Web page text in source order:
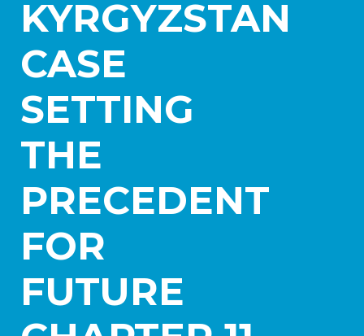
Practice Areas
Aerospace
Blockchain and Digital Assets
Healthcare
International Litigation and Arbitration
Israel Practice
Transportation and Logistics
News
Careers
Contact Us
KYRGYZSTAN
CASE
SETTING
THE
PRECEDENT
FOR
FUTURE